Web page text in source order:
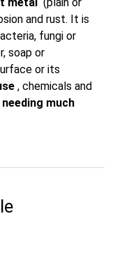
and rust. It is
fungi or
soap or
or its
, chemicals and
much